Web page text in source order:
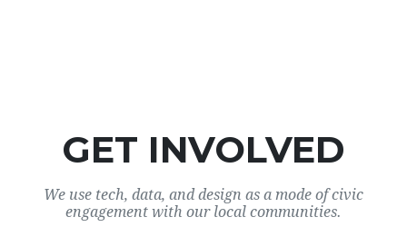
GET INVOLVED
We use tech, data, and design as a mode of civic
engagement with our local communities.